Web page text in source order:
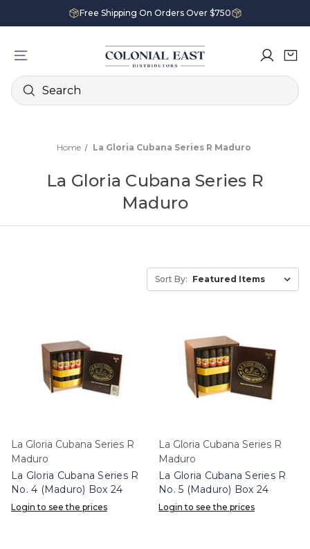
Free Shipping On Orders Over $750
Search
Home La Gloria Cubana Series R Maduro
La Gloria Cubana Series R
Maduro
Sort By:
La Gloria Cubana Series R
Maduro
La Gloria Cubana Series R
No. 4 (Maduro) Box 24
Login to see the prices
La Gloria Cubana Series R
Maduro
La Gloria Cubana Series R
No. 5 (Maduro) Box 24
Login to see the prices